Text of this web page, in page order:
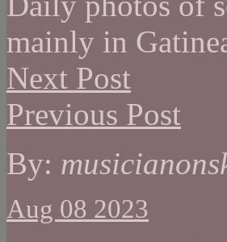
mainly in
Next Post
Previous Post
By:
Aug 08 2023